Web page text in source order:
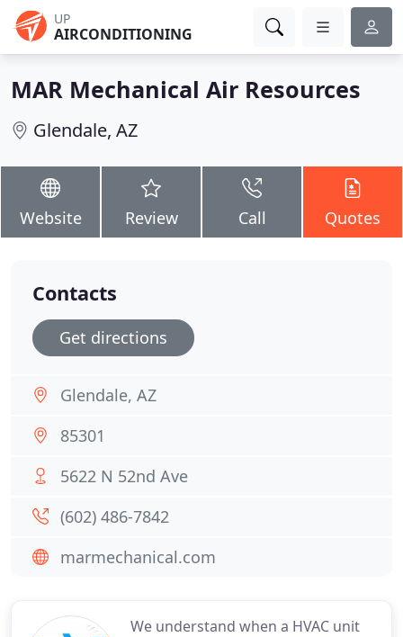
UP
AIRCONDITIONING
MAR Mechanical Air Resources
Glendale, AZ
Website Review Call Quotes
We understand when a HVAC unit
Contacts
Get directions
Glendale, AZ
85301
5622 N 52nd Ave
(602) 486-7842
marmechanical.com